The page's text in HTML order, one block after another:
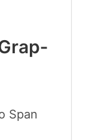
Span